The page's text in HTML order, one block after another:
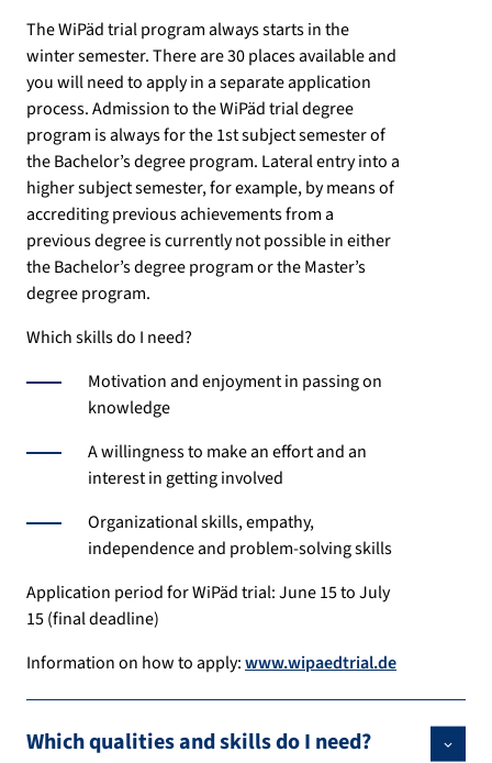
The WiPäd trial program always starts in the
winter semester. There are 30 places available and
you will need to apply in a separate application
process. Admission to the WiPäd trial degree
program is always for the 1st subject semester of
the Bachelor’s degree program. Lateral entry into a
higher subject semester, for example, by means of
accrediting previous achievements from a
previous degree is currently not possible in either
the Bachelor’s degree program or the Master’s
degree program.
Which skills do I need?
Motivation and enjoyment in passing on
knowledge
A willingness to make an effort and an
interest in getting involved
Organizational skills, empathy,
independence and problem-solving skills
Application period for WiPäd trial: June 15 to July
15 (final deadline)
Information on how to apply:www.wipaedtrial.de
Which qualities and skills do I need?